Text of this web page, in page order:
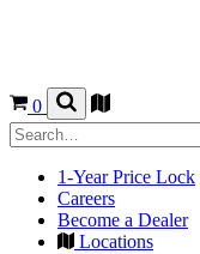
0
1-Year Price Lock
Careers
Become a Dealer
Locations